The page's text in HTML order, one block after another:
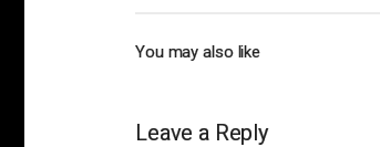
You may also like
Leave a Reply